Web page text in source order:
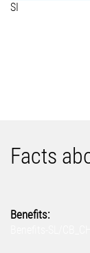
SI
Facts
Benefits: